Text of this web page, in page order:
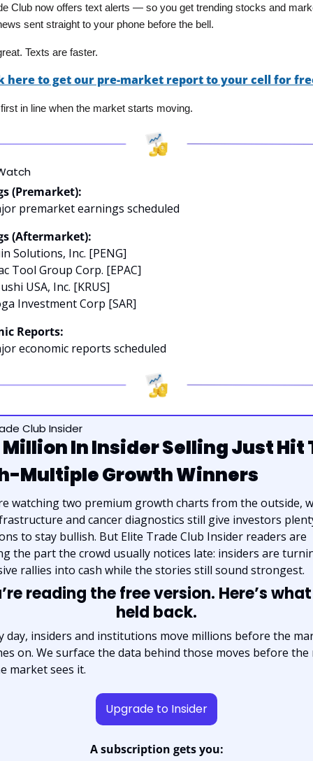
Club now offers text alerts — so you get trending stocks and
sent straight to your phone before the bell.
Texts are faster.
here to get our pre-market report to your cell for
first in line when the market starts moving.
(Premarket):
premarket earnings scheduled
(Aftermarket):
Solutions, Inc. [PENG]
Tool Group Corp. [EPAC]
USA, Inc. [KRUS]
Investment Corp [SAR]
Reports:
economic reports scheduled
Club Insider
Million In Insider Selling Just Hit
Multiple Growth Winners
watching two premium growth charts from the outside,
and cancer diagnostics still give investors
to stay bullish. But Elite Trade Club Insider readers are
the part the crowd usually notices late: insiders are
rallies into cash while the stories still sound strongest.
reading the free version. Here’s
held back.
day, insiders and institutions move millions before the
on. We surface the data behind those moves before the
market sees it.
Upgrade to Insider
A subscription gets you: